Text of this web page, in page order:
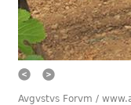
Avgvstvs Forvm /
Prev Next